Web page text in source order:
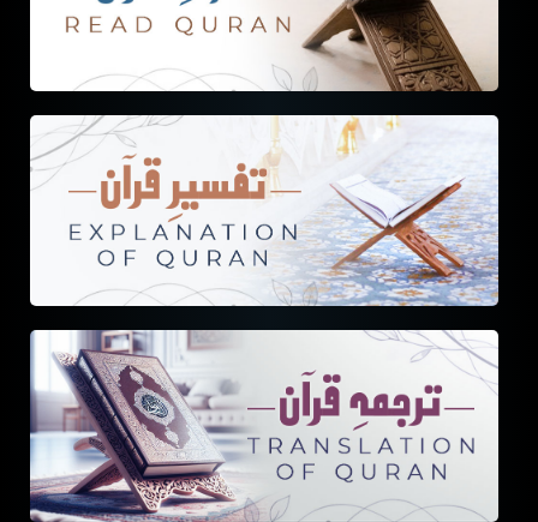
Tafseer
Tarjuma
Zindagi - 2024